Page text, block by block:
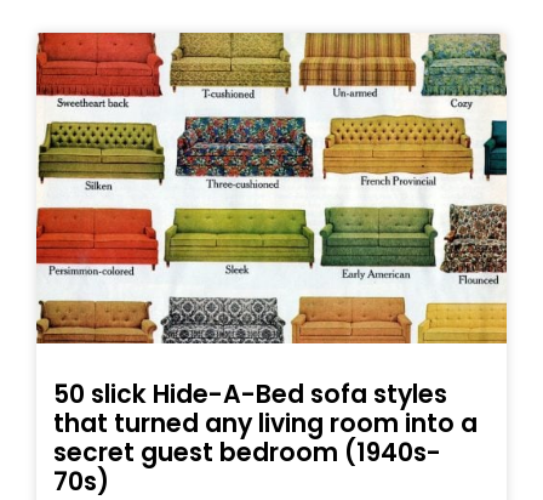
50 slick Hide-A-Bed sofa styles
that turned any living room into a
secret guest bedroom (1940s-
70s)